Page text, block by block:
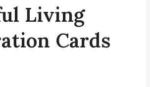
Living
Cards